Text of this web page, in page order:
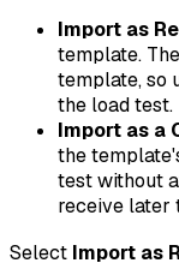
Import as
template.
template, so
the load test.
Import as a
the
test without
receive later
Select Import as